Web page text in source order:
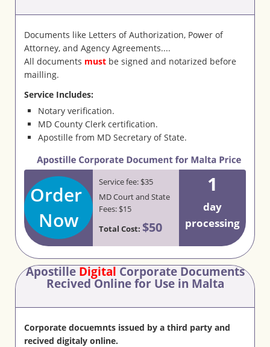
Documents like Letters of Authorization, Power of
Attorney, and Agency Agreements....
All documents must be signed and notarized before
mailling.
Service Includes:
Notary verification.
MD County Clerk certification.
Apostille from MD Secretary of State.
Order
Now
Service fee: $35
MD Court and State
Fees: $15
Total Cost: $50
1
day
processing
Apostille Digital Corporate Documents
Recived Online for Use in Malta
Corporate docuemnts issued by a third party and
recived digitaly online.